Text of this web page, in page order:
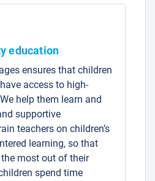
education
ensures that children
access to high-
help them learn and
supportive
teachers on children’s
learning, so that
most out of their
spend time